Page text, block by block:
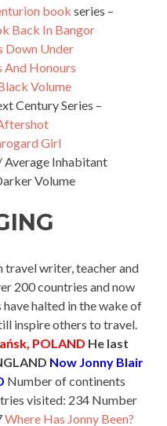
book series –
Back In Bangor
Down Under
And Honours
Volume
Century Series –
Girl
Average Inhabitant
Volume
travel writer, teacher and
200 countries and now
halted in the wake of
inspire others to travel.
POLAND He last
Now Jonny Blair
Number of continents
visited: 234 Number
Where Has Jonny Been?